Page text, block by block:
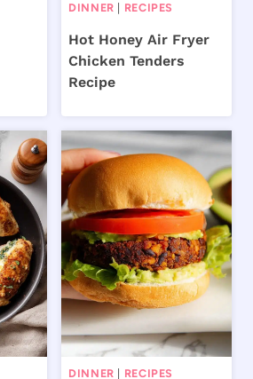
DINNER RECIPES
Hot Honey Air Fryer
Chicken Tenders
Recipe
DINNER RECIPES